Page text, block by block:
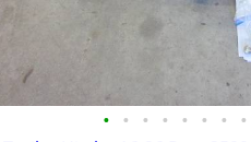
• • • • • • • •